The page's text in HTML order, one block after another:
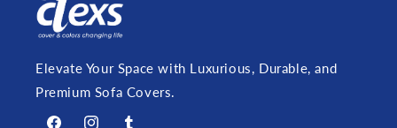
Elevate Your Space with Luxurious, Durable, and
Premium Sofa Covers.